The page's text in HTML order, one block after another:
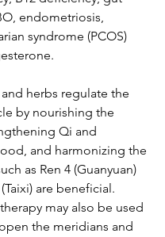
endometriosis,
syndrome (PCOS)
herbs regulate the
by nourishing the
Qi and
and harmonizing the
as Ren 4 (Guanyuan)
are beneficial.
may also be used
the meridians and